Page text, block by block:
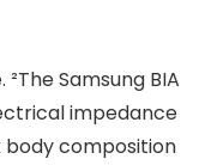
Samsung BIA
impedance
composition